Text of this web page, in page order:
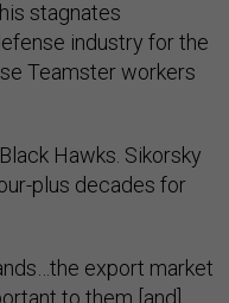
stagnates
industry for the
Teamster workers
Hawks. Sikorsky
plus decades for
export market
to them [and]